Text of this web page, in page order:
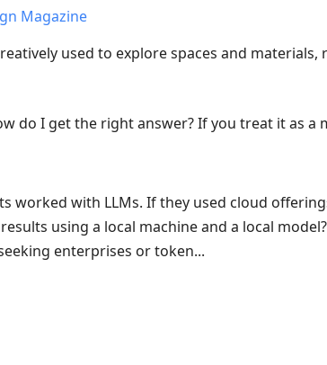
Magazine
used to explore spaces and
do I get the right answer? If you treat it as a
worked with LLMs. If they used cloud
using a local machine and a local
enterprises or token...